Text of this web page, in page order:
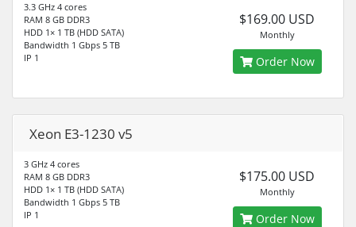
3.3 GHz 4 cores
RAM 8 GB DDR3
HDD 1× 1 TB (HDD SATA)
Bandwidth 1 Gbps 5 TB
IP 1
$169.00 USD
Monthly
Order Now
Xeon E3-1230 v5
3 GHz 4 cores
RAM 8 GB DDR3
HDD 1× 1 TB (HDD SATA)
Bandwidth 1 Gbps 5 TB
IP 1
$175.00 USD
Monthly
Order Now